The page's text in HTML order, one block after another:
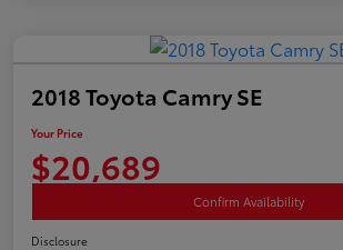
2018 Toyota Camry SE
Your Price
$20,689
Confirm Availability
Disclosure